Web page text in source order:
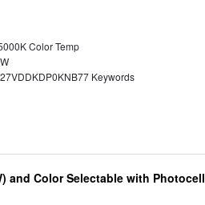
Color Temp
Keywords
and Color Selectable with Photocell